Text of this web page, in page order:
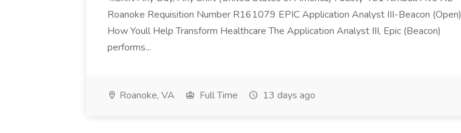
Roanoke Requisition Number R161079 EPIC Application Analyst III-Beacon (Open)
How Youll Help Transform Healthcare The Application Analyst III, Epic (Beacon)
performs...
Roanoke, VA Full Time 13 days ago